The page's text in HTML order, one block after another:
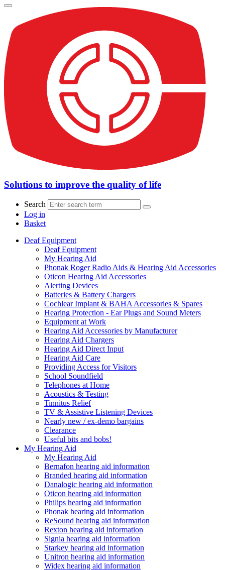
Solutions to improve the quality of life
Search
Log in
Basket
Deaf Equipment
Deaf Equipment
My Hearing Aid
Phonak Roger Radio Aids & Hearing Aid Accessories
Oticon Hearing Aid Accessories
Alerting Devices
Batteries & Battery Chargers
Cochlear Implant & BAHA Accessories & Spares
Hearing Protection - Ear Plugs and Sound Meters
Equipment at Work
Hearing Aid Accessories by Manufacturer
Hearing Aid Chargers
Hearing Aid Direct Input
Hearing Aid Care
Providing Access for Visitors
School Soundfield
Telephones at Home
Acoustics & Testing
Tinnitus Relief
TV & Assistive Listening Devices
Nearly new / ex-demo bargains
Clearance
Useful bits and bobs!
My Hearing Aid
My Hearing Aid
Bernafon hearing aid information
Branded hearing aid information
Danalogic hearing aid information
Oticon hearing aid information
Philips hearing aid information
Phonak hearing aid information
ReSound hearing aid information
Rexton hearing aid information
Signia hearing aid information
Starkey hearing aid information
Unitron hearing aid information
Widex hearing aid information